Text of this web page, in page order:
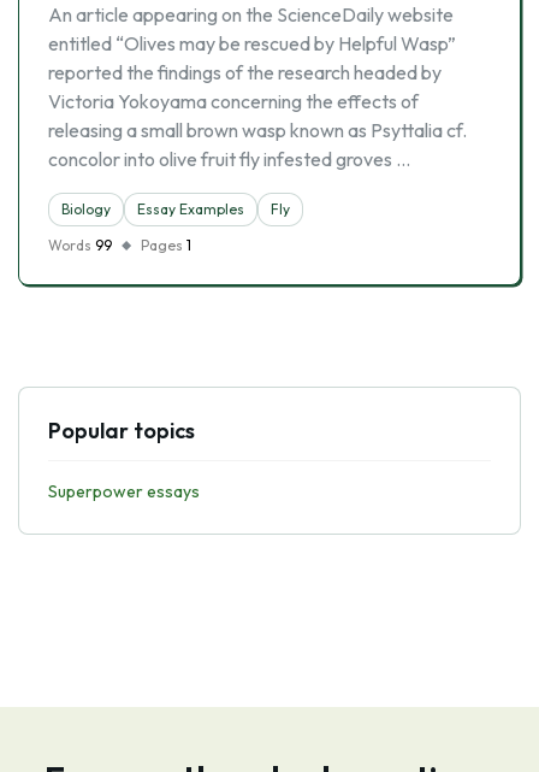
An article appearing on the ScienceDaily website
entitled “Olives may be rescued by Helpful Wasp”
reported the findings of the research headed by
Victoria Yokoyama concerning the effects of
releasing a small brown wasp known as Psyttalia cf.
concolor into olive fruit fly infested groves …
Biology Essay Examples
Fly
Words 99 Pages 1
Popular topics
Superpower essays